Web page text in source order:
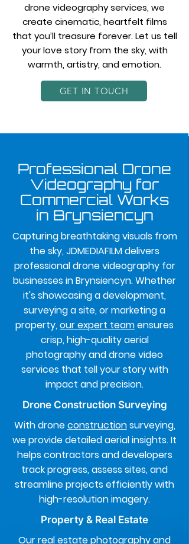
drone videography services, we
create cinematic, heartfelt films
that you’ll treasure forever. Let us tell
your love story from the sky, with
warmth, artistry, and emotion.
GET IN TOUCH
Professional Drone
Videography for
Commercial Works
in Brynsiencyn
Capturing breathtaking visuals from
the sky, JDMEDIAFILM delivers
professional drone videography for
businesses in Brynsiencyn. Whether
it's showcasing a development,
surveying a site, or marketing a
property,our expert teamensures
crisp, high-quality aerial
photography and drone video
services that tell your story with
impact and precision.
Drone Construction Surveying
With droneconstructionsurveying,
we provide detailed aerial insights. It
helps contractors and developers
track progress, assess sites, and
streamline projects efficiently with
high-resolution imagery.
Property & Real Estate
Our real estatephotographyand